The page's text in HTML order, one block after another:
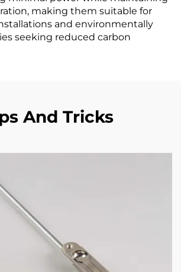
making them suitable for
and environmentally
seeking reduced carbon
And Tricks